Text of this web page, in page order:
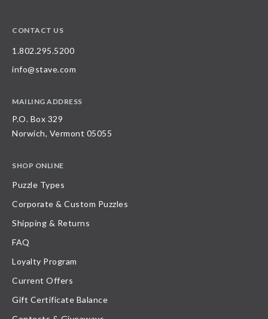
CONTACT US
1.802.295.5200
info@stave.com
MAILING ADDRESS
P.O. Box 329
Norwich, Vermont 05055
SHOP ONLINE
Puzzle Types
Corporate & Custom Puzzles
Shipping & Returns
FAQ
Loyalty Program
Current Offers
Gift Certificate Balance